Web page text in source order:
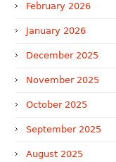
February 2026
January 2026
December 2025
November 2025
October 2025
September 2025
August 2025